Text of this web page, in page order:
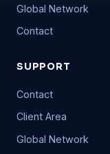
Global Network
Contact
SUPPORT
Contact
Client Area
Global Network